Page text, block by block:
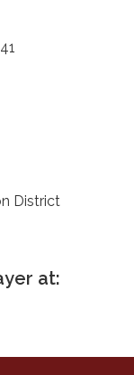
District
at: